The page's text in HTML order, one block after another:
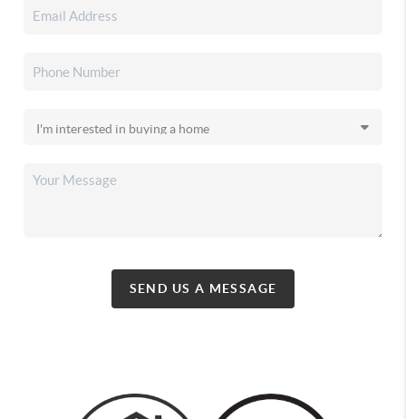
SEND US A MESSAGE